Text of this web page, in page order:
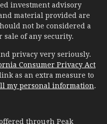
investment advisory
material provided are
not be considered a
of any security.
privacy very seriously.
Consumer Privacy Act
as an extra measure to
my personal information.
through Peak